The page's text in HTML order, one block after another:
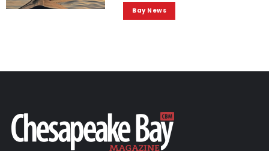
Bay News